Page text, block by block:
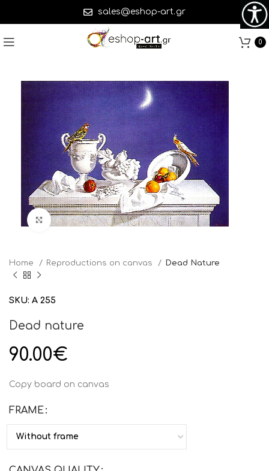
sales@eshop-art.gr
0
Click to enlarge
Home Reproductions on canvas Dead Nature
SKU: Α 255
Dead nature
90.00€
Copy board on canvas
FRAME